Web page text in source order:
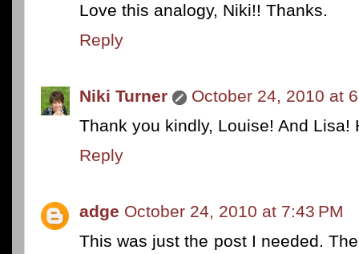
Love this analogy, Niki!! Thanks.
Reply
Niki Turner
October 24, 2010 at
Thank you kindly, Louise! And Lisa!
Reply
adge October 24, 2010 at 7:43 PM
This was just the post I needed.